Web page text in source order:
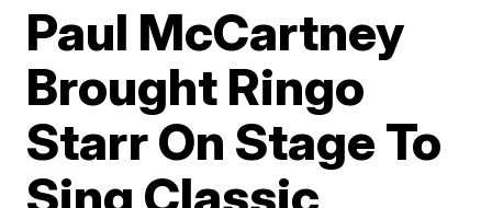
Paul McCartney
Brought Ringo
Starr On Stage To